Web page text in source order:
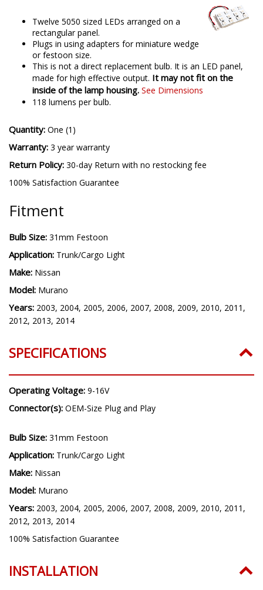
Twelve 5050 sized LEDs arranged on a
rectangular panel.
Plugs in using adapters for miniature wedge
or festoon size.
This is not a direct replacement bulb. It is an LED panel,
made for high effective output. It may not fit on the
inside of the lamp housing. See Dimensions
118 lumens per bulb.
Quantity: One (1)
Warranty: 3 year warranty
Return Policy: 30-day Return with no restocking fee
100% Satisfaction Guarantee
Fitment
Bulb Size: 31mm Festoon
Application: Trunk/Cargo Light
Make: Nissan
Model: Murano
Years: 2003, 2004, 2005, 2006, 2007, 2008, 2009, 2010, 2011,
2012, 2013, 2014
SPECIFICATIONS
Operating Voltage: 9-16V
Connector(s): OEM-Size Plug and Play
Bulb Size: 31mm Festoon
Application: Trunk/Cargo Light
Make: Nissan
Model: Murano
Years: 2003, 2004, 2005, 2006, 2007, 2008, 2009, 2010, 2011,
2012, 2013, 2014
100% Satisfaction Guarantee
INSTALLATION